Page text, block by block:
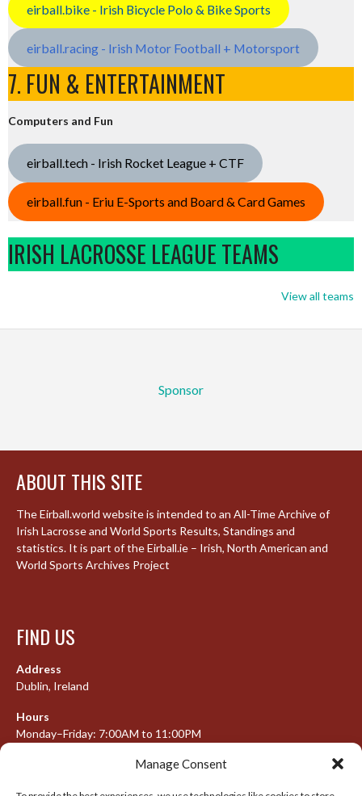
Manage Consent
eirball.bike - Irish Bicycle Polo & Bike Sports
eirball.racing - Irish Motor Football + Motorsport
7. FUN & ENTERTAINMENT
Computers and Fun
eirball.tech - Irish Rocket League + CTF
eirball.fun - Eriu E-Sports and Board & Card Games
IRISH LACROSSE LEAGUE TEAMS
View all teams
Sponsor
ABOUT THIS SITE
The Eirball.world website is intended to an All-Time Archive of
Irish Lacrosse and World Sports Results, Standings and
statistics. It is part of the Eirball.ie – Irish, North American and
World Sports Archives Project
FIND US
Address
Dublin, Ireland
Hours
Monday–Friday: 7:00AM to 11:00PM